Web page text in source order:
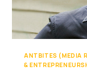
ANTBITES (MEDIA
&